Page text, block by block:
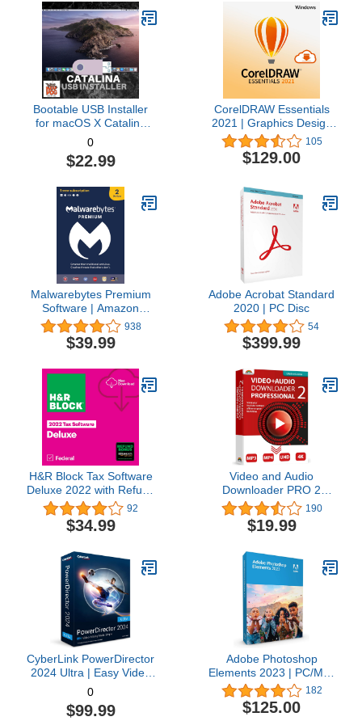
Bootable USB Installer
for macOS X Catalina
10.15 - Full OS Install,
Reinstall, Recovery and
Upgrade
0
$22.99
CorelDRAW Essentials
2021 | Graphics Design
Software for Occasional
Users | Illustration,
Layout, and Photo
105
$129.00
Malwarebytes Premium
Software | Amazon
Exclusive | 18 Months, 2
Devices (Windows, Mac
OS, Android, Apple iOS,
[software_key_card]
938
$39.99
Adobe Acrobat Standard
2020 | PC Disc
54
$399.99
H&R Block Tax Software
Deluxe 2022 with Refund
Bonus Offer (Amazon
Exclusive) [Mac
Download]
92
$34.99
Video and Audio
Downloader PRO 2
software for YouTube –
download your favorite
YouTube videos as MP4
compatible with Windows
11, 10, 8
190
$19.99
CyberLink PowerDirector
2024 Ultra | Easy Video
Editing | Easy-to-Use
Video Editing Software
With Thousands of Visual
0
$99.99
Adobe Photoshop
Elements 2023 | PC/Mac
Box | Photo Editing
Software
182
$125.00